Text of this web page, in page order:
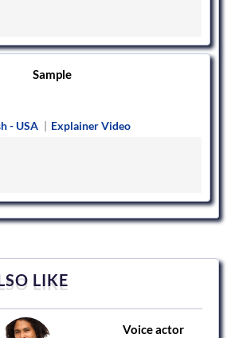
Sample
- USA | Explainer Video
LIKE
Voice actor